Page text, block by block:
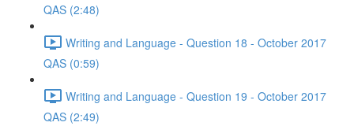
QAS (2:48)
Writing and Language - Question 18 - October 2017
QAS (0:59)
Writing and Language - Question 19 - October 2017
QAS (2:49)